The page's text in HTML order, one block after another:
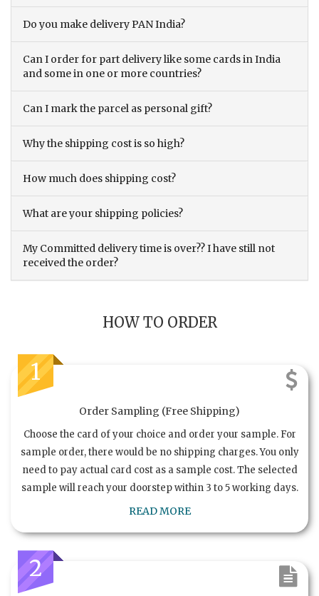
Do you make delivery PAN India?
Can I order for part delivery like some cards in India
and some in one or more countries?
Can I mark the parcel as personal gift?
Why the shipping cost is so high?
How much does shipping cost?
What are your shipping policies?
My Committed delivery time is over?? I have still not
received the order?
HOW TO ORDER
1
Order Sampling (Free Shipping)
Choose the card of your choice and order your sample. For
sample order, there would be no shipping charges. You only
need to pay actual card cost as a sample cost. The selected
sample will reach your doorstep within 3 to 5 working days.
READ MORE
2